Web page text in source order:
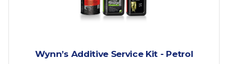
Wynn’s Additive Service Kit - Petrol